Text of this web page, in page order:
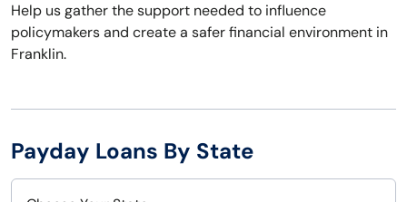
Help us gather the support needed to influence
policymakers and create a safer financial environment in
Franklin.
Payday Loans By State